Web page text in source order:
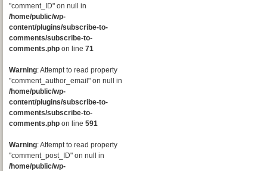
"comment_ID" on null in
/home/public/wp-
content/plugins/subscribe-to-
comments/subscribe-to-
comments.php on line 71
Warning: Attempt to read property
"comment_author_email" on null in
/home/public/wp-
content/plugins/subscribe-to-
comments/subscribe-to-
comments.php on line 591
Warning: Attempt to read property
"comment_post_ID" on null in
/home/public/wp-